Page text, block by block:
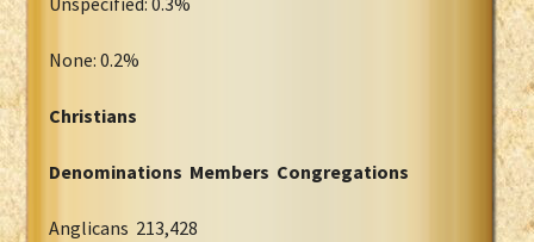
None: 0.2%
Christians
Denominations Members Congregations
Anglicans 213,428